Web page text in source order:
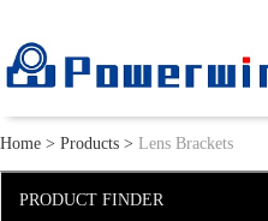
Home > Products > Lens Brackets
PRODUCT FINDER